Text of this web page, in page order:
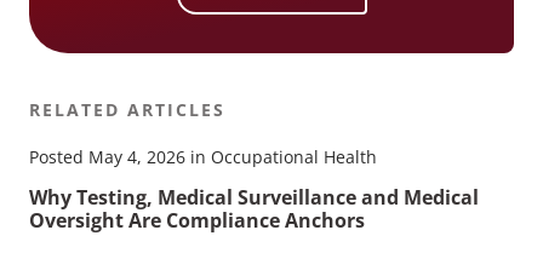
RELATED ARTICLES
Posted May 4, 2026 in Occupational Health
Why Testing, Medical Surveillance and Medical
Oversight Are Compliance Anchors